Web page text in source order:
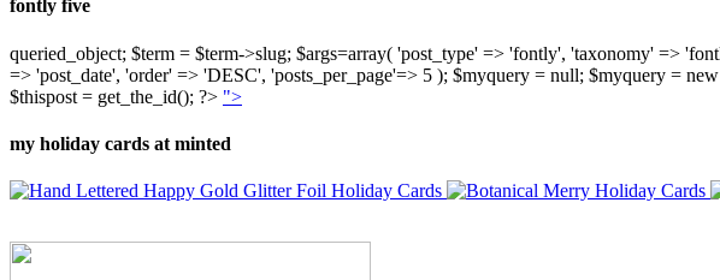
fontly five
queried_object; $term = $term->slug; $args=array( 'post_type' => 'fontly', 'taxonomy' =>
=> 'post_date', 'order' => 'DESC', 'posts_per_page'=> 5 ); $myquery = null; $myquery =
$thispost = get_the_id(); ?> ">
my holiday cards at minted